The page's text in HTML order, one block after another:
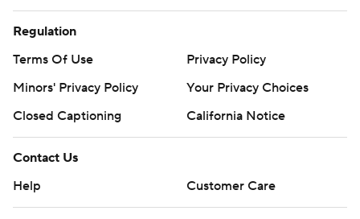
Regulation
Terms Of Use
Privacy Policy
Minors' Privacy Policy
Your Privacy Choices
Closed Captioning
California Notice
Contact Us
Help
Customer Care